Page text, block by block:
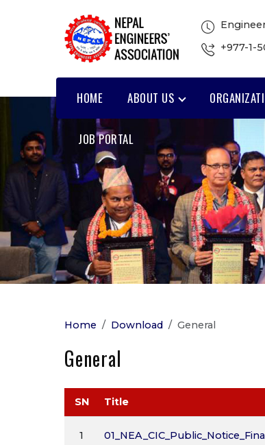
+977-1-
HOME ABOUT US
JOB PORTAL
Home Download General
General
SN Title
1